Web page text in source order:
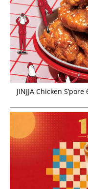
JINJJA Chicken